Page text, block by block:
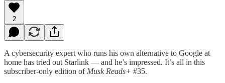
2
A cybersecurity expert who runs his own alternative to Google at
home has tried out Starlink — and he’s impressed. It’s all in this
subscriber-only edition of Musk Reads+ #35.